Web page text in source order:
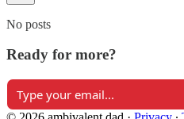
No posts
Ready for more?